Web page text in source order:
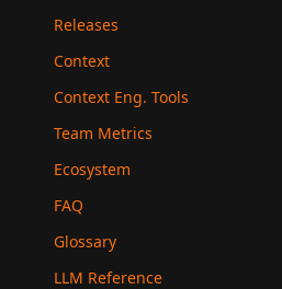
Releases
Context
Context Eng. Tools
Team Metrics
Ecosystem
FAQ
Glossary
LLM Reference